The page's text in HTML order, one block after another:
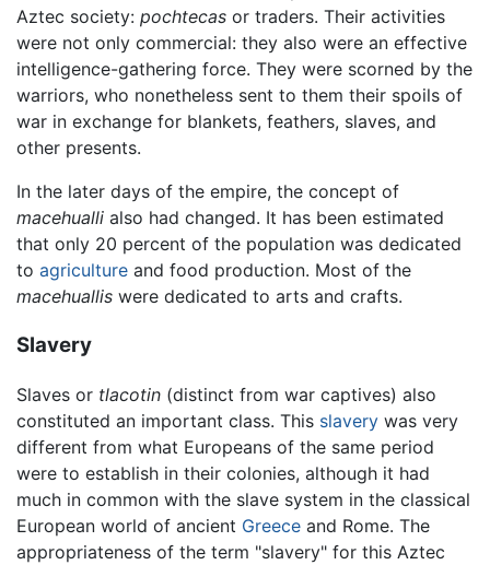
Aztec society: pochtecas or traders. Their activities
were not only commercial: they also were an effective
intelligence-gathering force. They were scorned by the
warriors, who nonetheless sent to them their spoils of
war in exchange for blankets, feathers, slaves, and
other presents.
In the later days of the empire, the concept of
macehualli also had changed. It has been estimated
that only 20 percent of the population was dedicated
to agriculture and food production. Most of the
macehuallis were dedicated to arts and crafts.
Slavery
Slaves or tlacotin (distinct from war captives) also
constituted an important class. This slavery was very
different from what Europeans of the same period
were to establish in their colonies, although it had
much in common with the slave system in the classical
European world of ancient Greece and Rome. The
appropriateness of the term "slavery" for this Aztec